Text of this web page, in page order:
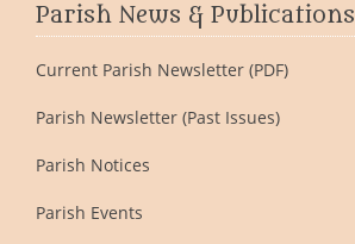
Parish News & Publications
Current Parish Newsletter (PDF)
Parish Newsletter (Past Issues)
Parish Notices
Parish Events